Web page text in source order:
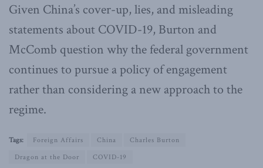
Given China’s cover-up, lies, and misleading
statements about COVID-19, Burton and
McComb question why the federal government
continues to pursue a policy of engagement
rather than considering a new approach to the
regime.
Tags: Foreign Affairs China
Charles Burton
Dragon at the Door
COVID-19